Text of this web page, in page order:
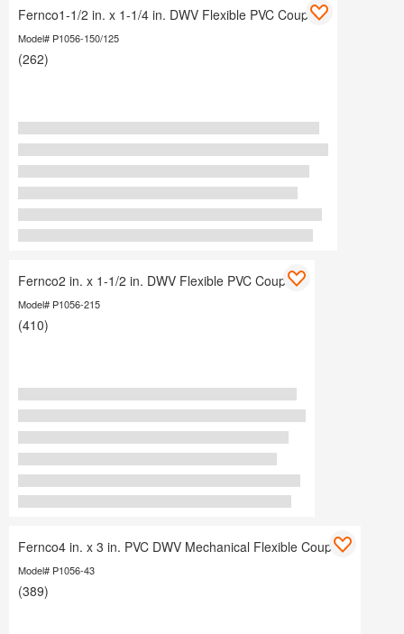
Fernco1-1/2 in. x 1-1/4 in. DWV Flexible PVC Coupling
Model# P1056-150/125
(262)
Fernco2 in. x 1-1/2 in. DWV Flexible PVC Coupling
Model# P1056-215
(410)
Fernco4 in. x 3 in. PVC DWV Mechanical Flexible Coupling
Model# P1056-43
(389)